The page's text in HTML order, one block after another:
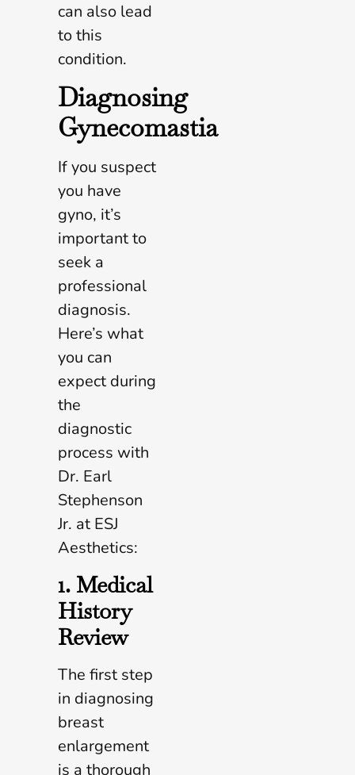
can also lead
to this
condition.
Diagnosing
Gynecomastia
If you suspect
you have
gyno, it’s
important to
seek a
professional
diagnosis.
Here’s what
you can
expect during
the
diagnostic
process with
Dr. Earl
Stephenson
Jr. at ESJ
Aesthetics:
1. Medical
History
Review
The first step
in diagnosing
breast
enlargement
is a thorough